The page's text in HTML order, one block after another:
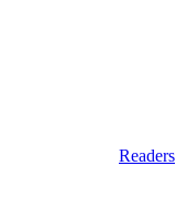
Readers